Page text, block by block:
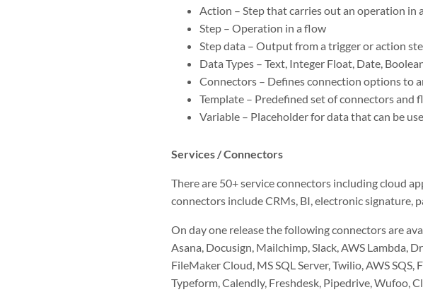
Action – Step that carries out an operation in
Step – Operation in a flow
Step data – Output from a trigger or action
Data Types – Text, Integer Float, Date,
Connectors – Defines connection options to
Template – Predefined set of connectors and
Variable – Placeholder for data that can be
Services / Connectors
There are 50+ service connectors including cloud
connectors include CRMs, BI, electronic signature,
On day one release the following connectors are
Asana, Docusign, Mailchimp, Slack, AWS Lambda,
FileMaker Cloud, MS SQL Server, Twilio, AWS
Typeform, Calendly, Freshdesk, Pipedrive, Wufoo,